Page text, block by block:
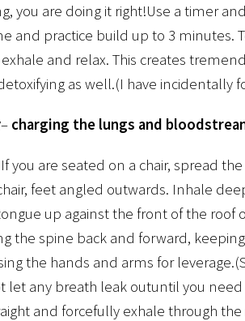
you are doing it right!Use a timer
and practice build up to 3 minutes.
and relax. This creates
as well.(I have incidentally
– charging the lungs and
you are seated on a chair, spread
feet angled outwards. Inhale
up against the front of the
the spine back and forward,
the hands and arms for
let any breath leak outuntil you
and forcefully exhale through